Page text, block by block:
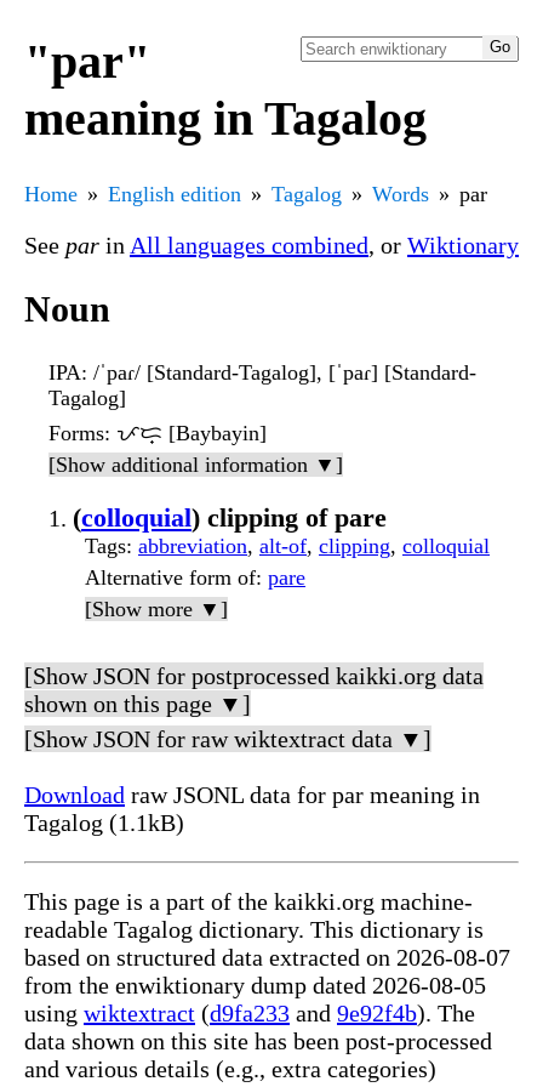
"par"
meaning in Tagalog
Home English edition Tagalog Words par
See par in All languages combined, or Wiktionary
Noun
IPA: /ˈpaɾ/ [Standard-Tagalog], [ˈpaɾ] [Standard-
Tagalog]
Forms: ᜉᜇ᜔ [Baybayin]
[Show additional information ▼]
(colloquial) clipping of pare
Tags: abbreviation, alt-of, clipping, colloquial
Alternative form of: pare
[Show more ▼]
[Show JSON for postprocessed kaikki.org data
shown on this page ▼]
[Show JSON for raw wiktextract data ▼]
Download raw JSONL data for par meaning in
Tagalog (1.1kB)
This page is a part of the kaikki.org machine-
readable Tagalog dictionary. This dictionary is
based on structured data extracted on 2026-08-07
from the enwiktionary dump dated 2026-08-05
using wiktextract (d9fa233 and 9e92f4b). The
data shown on this site has been post-processed
and various details (e.g., extra categories)